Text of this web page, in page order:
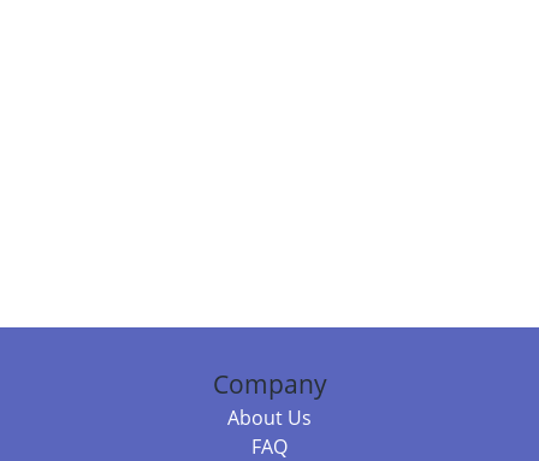
Company
About Us
FAQ